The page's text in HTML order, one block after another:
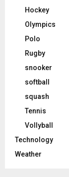
Hockey
Olympics
Polo
Rugby
snooker
softball
squash
Tennis
Vollyball
Technology
Weather